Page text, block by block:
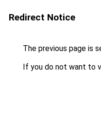
Redirect Notice
The previous page is
If you do not want to